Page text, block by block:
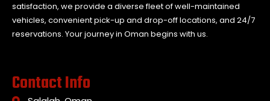
satisfaction, we provide a diverse fleet of well-maintained
vehicles, convenient pick-up and drop-off locations, and 24/7
reservations. Your journey in Oman begins with us.
Contact Info